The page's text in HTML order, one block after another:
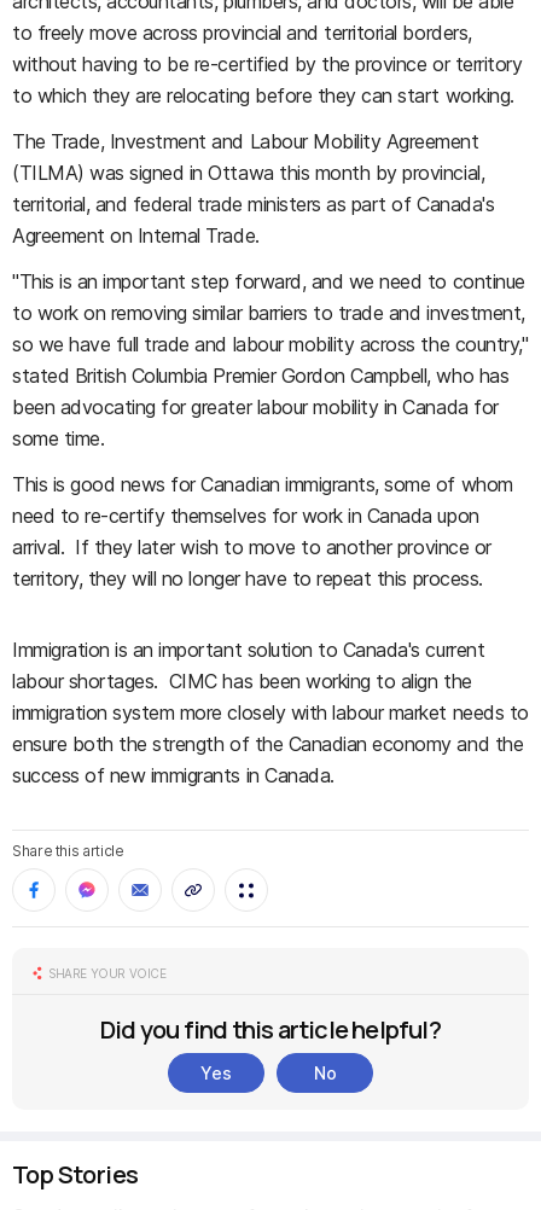
to freely move across provincial and territorial borders,
without having to be re-certified by the province or territory
to which they are relocating before they can start working.
The Trade, Investment and Labour Mobility Agreement
(TILMA) was signed in Ottawa this month by provincial,
territorial, and federal trade ministers as part of Canada's
Agreement on Internal Trade.
"This is an important step forward, and we need to continue
to work on removing similar barriers to trade and investment,
so we have full trade and labour mobility across the country,"
stated British Columbia Premier Gordon Campbell, who has
been advocating for greater labour mobility in Canada for
some time.
This is good news for Canadian immigrants, some of whom
need to re-certify themselves for work in Canada upon
arrival. If they later wish to move to another province or
territory, they will no longer have to repeat this process.
Immigration is an important solution to Canada's current
labour shortages. CIMC has been working to align the
immigration system more closely with labour market needs to
ensure both the strength of the Canadian economy and the
success of new immigrants in Canada.
Share this article
SHARE YOUR VOICE
Did you find this article helpful?
Yes No
Top Stories